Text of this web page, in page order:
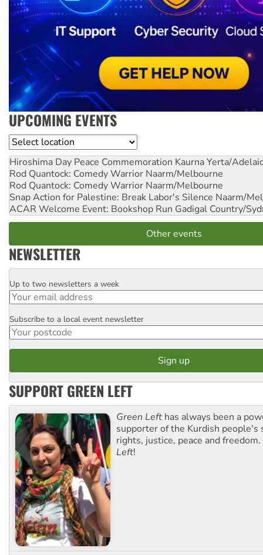
UPCOMING EVENTS
Location
Hiroshima Day Peace Commemoration Kaurna Yerta/
Rod Quantock: Comedy Warrior Naarm/Melbourne
Rod Quantock: Comedy Warrior Naarm/Melbourne
Snap Action for Palestine: Break Labor's Silence Naarm/
ACAR Welcome Event: Bookshop Run Gadigal Country/
Other events
NEWSLETTER
Email
Up to two newsletters a week
Postcode
Subscribe to a local event newsletter
SUPPORT GREEN LEFT
Green Left has always been a
supporter of the Kurdish people's
rights, justice, peace and
Left!